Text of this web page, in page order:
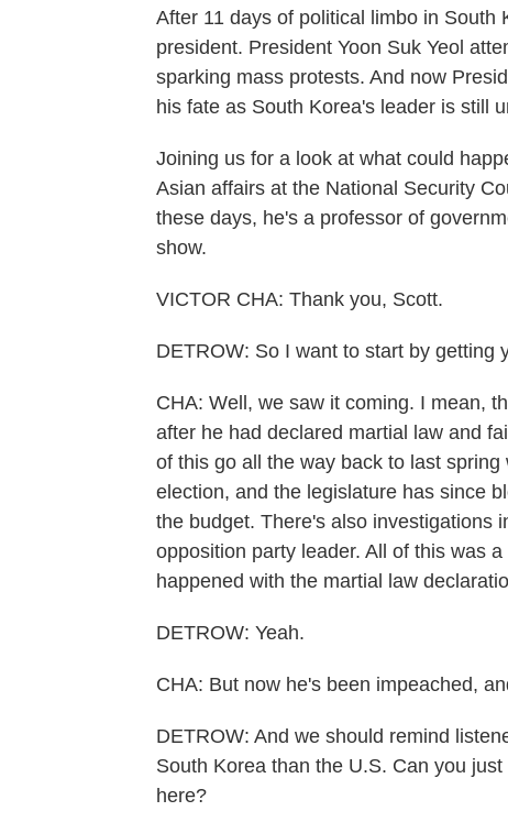
After 11 days of political limbo in
president. President Yoon Suk Yeol
sparking mass protests. And now
his fate as South Korea's leader is still
Joining us for a look at what could
Asian affairs at the National Security
these days, he's a professor of
show.
VICTOR CHA: Thank you, Scott.
DETROW: So I want to start by getting
CHA: Well, we saw it coming. I mean,
after he had declared martial law and
of this go all the way back to last
election, and the legislature has since
the budget. There's also investigations
opposition party leader. All of this was
happened with the martial law
DETROW: Yeah.
CHA: But now he's been impeached,
DETROW: And we should remind
South Korea than the U.S. Can you
here?